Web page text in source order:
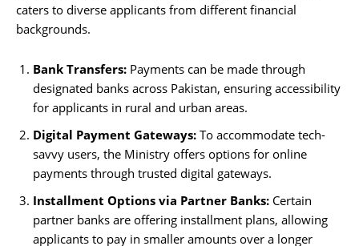
caters to diverse applicants from different financial
backgrounds.
Bank Transfers: Payments can be made through
designated banks across Pakistan, ensuring accessibility
for applicants in rural and urban areas.
Digital Payment Gateways: To accommodate tech-
savvy users, the Ministry offers options for online
payments through trusted digital gateways.
Installment Options via Partner Banks: Certain
partner banks are offering installment plans, allowing
applicants to pay in smaller amounts over a longer